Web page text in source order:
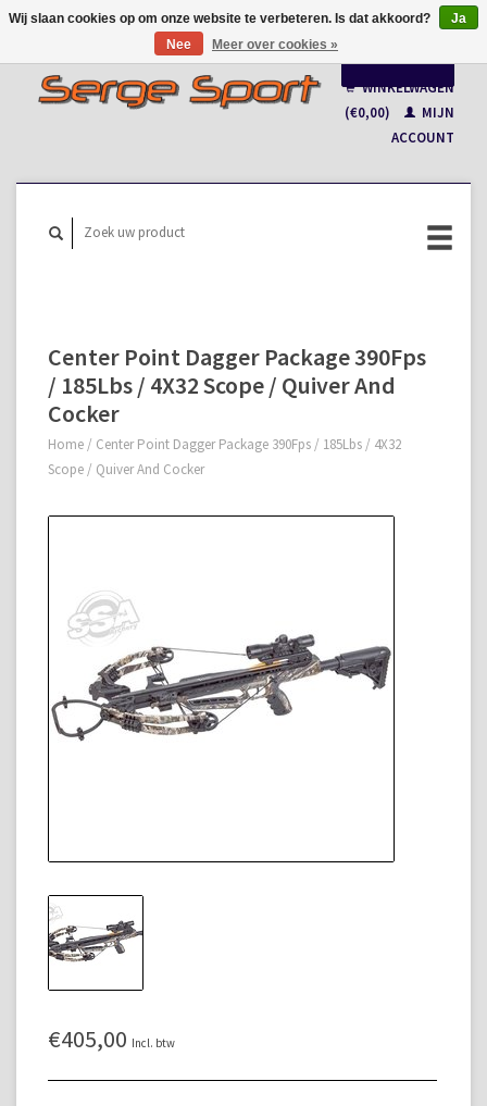
Français
WINKELWAGEN
(€0,00)
MIJN
ACCOUNT
Center Point Dagger Package 390Fps
/ 185Lbs / 4X32 Scope / Quiver And
Cocker
Home / Center Point Dagger Package 390Fps / 185Lbs / 4X32
Scope / Quiver And Cocker
€405,00 Incl. btw
Wij slaan cookies op om onze website te verbeteren. Is dat akkoord?
Ja
Nee
Meer over cookies »